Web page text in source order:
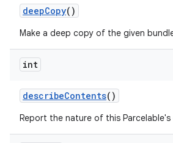
deepCopy()
Make a deep copy of the given
int
describeContents()
Report the nature of this